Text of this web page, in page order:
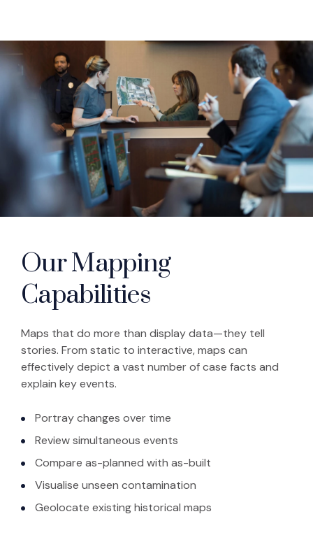
Our Mapping
Capabilities
Maps that do more than display data—they tell
stories. From static to interactive, maps can
effectively depict a vast number of case facts and
explain key events.
Portray changes over time
Review simultaneous events
Compare as-planned with as-built
Visualise unseen contamination
Geolocate existing historical maps